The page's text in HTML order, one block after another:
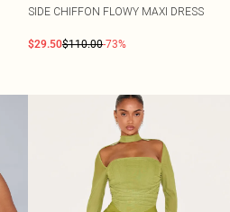
SIDE CHIFFON FLOWY MAXI DRESS
$29.50$110.00-73%